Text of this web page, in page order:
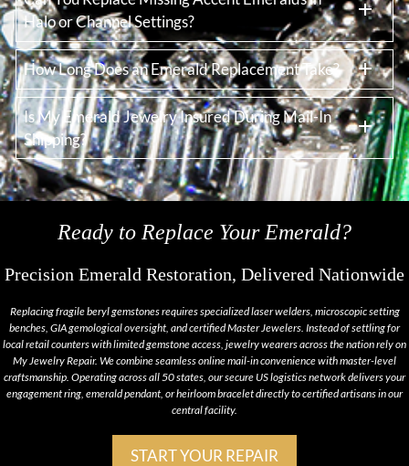
Halo or Channel Settings?
How Long Does an Emerald Replacement Take?
Is My Emerald Jewelry Insured During Mail-In
Shipping?
Ready to Replace Your Emerald?
Precision Emerald Restoration, Delivered Nationwide
Replacing fragile beryl gemstones requires specialized laser welders, microscopic setting
benches, GIA gemological oversight, and certified Master Jewelers. Instead of settling for
local retail counters with limited gemstone access, jewelry wearers across the nation rely on
My Jewelry Repair. We combine seamless online mail-in convenience with master-level
craftsmanship. Operating across all 50 states, our secure US logistics network delivers your
engagement ring, emerald pendant, or heirloom bracelet directly to certified artisans in our
central facility.
START YOUR REPAIR